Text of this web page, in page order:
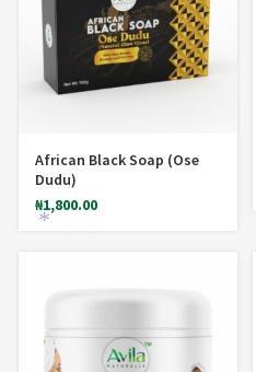
African Black Soap (Ose
Dudu)
₦1,800.00